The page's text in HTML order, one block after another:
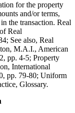
for the property
and/or terms,
the transaction. Real
Real
See also, Real
M.A.I., American
pp. 4-5; Property
International
pp. 79-80; Uniform
Glossary.